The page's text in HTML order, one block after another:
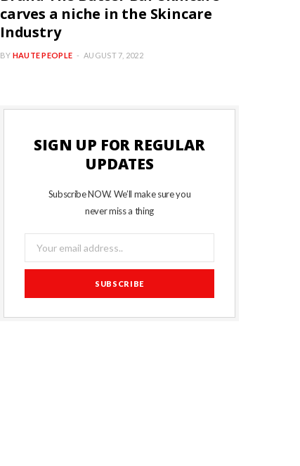
carves a niche in the Skincare
Industry
BY HAUTE PEOPLE AUGUST 7, 2022
SIGN UP FOR REGULAR
UPDATES
Subscribe NOW. We’ll make sure you
never miss a thing